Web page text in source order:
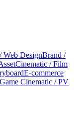
Web DesignBrand /
Cinematic / Film
E-commerce
Game Cinematic / PV